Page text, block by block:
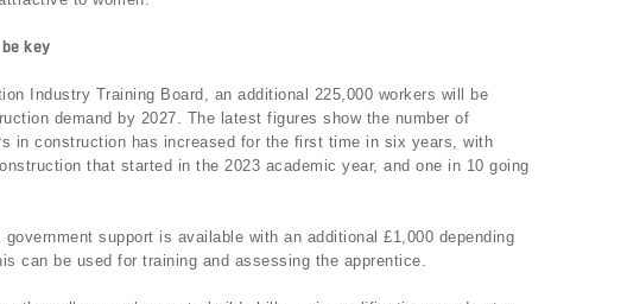
key
Industry Training Board, an additional 225,000 workers will be
demand by 2027. The latest figures show the number of
in construction has increased for the first time in six years, with
that started in the 2023 academic year, and one in 10 going
government support is available with an additional £1,000 depending
can be used for training and assessing the apprentice.